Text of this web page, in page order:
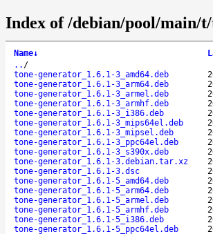
Index of /debian/pool/main/
Name↓
.. /
tone-generator_1.6.1-3_amd64.deb
tone-generator_1.6.1-3_arm64.deb
tone-generator_1.6.1-3_armel.deb
tone-generator_1.6.1-3_armhf.deb
tone-generator_1.6.1-3_i386.deb
tone-generator_1.6.1-3_mips64el.deb
tone-generator_1.6.1-3_mipsel.deb
tone-generator_1.6.1-3_ppc64el.deb
tone-generator_1.6.1-3_s390x.deb
tone-generator_1.6.1-3.debian.tar.xz
tone-generator_1.6.1-3.dsc
tone-generator_1.6.1-5_amd64.deb
tone-generator_1.6.1-5_arm64.deb
tone-generator_1.6.1-5_armel.deb
tone-generator_1.6.1-5_armhf.deb
tone-generator_1.6.1-5_i386.deb
tone-generator_1.6.1-5_ppc64el.deb